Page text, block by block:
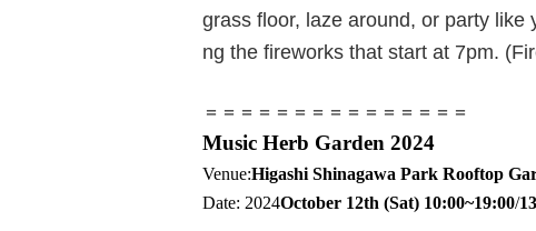
grass floor, laze around, or party like
ng the fireworks that start at 7pm.
＝＝＝＝＝＝＝＝＝＝＝＝＝＝＝
Music Herb Garden 2024
Venue:Higashi Shinagawa Park Rooftop
Date: 2024October 12th (Sat) 10:00~19:00/